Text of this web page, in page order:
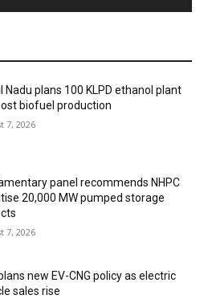
Nadu plans 100 KLPD ethanol plant
biofuel production
7, 2026
panel recommends NHPC
20,000 MW pumped storage
7, 2026
new EV-CNG policy as electric
sales rise